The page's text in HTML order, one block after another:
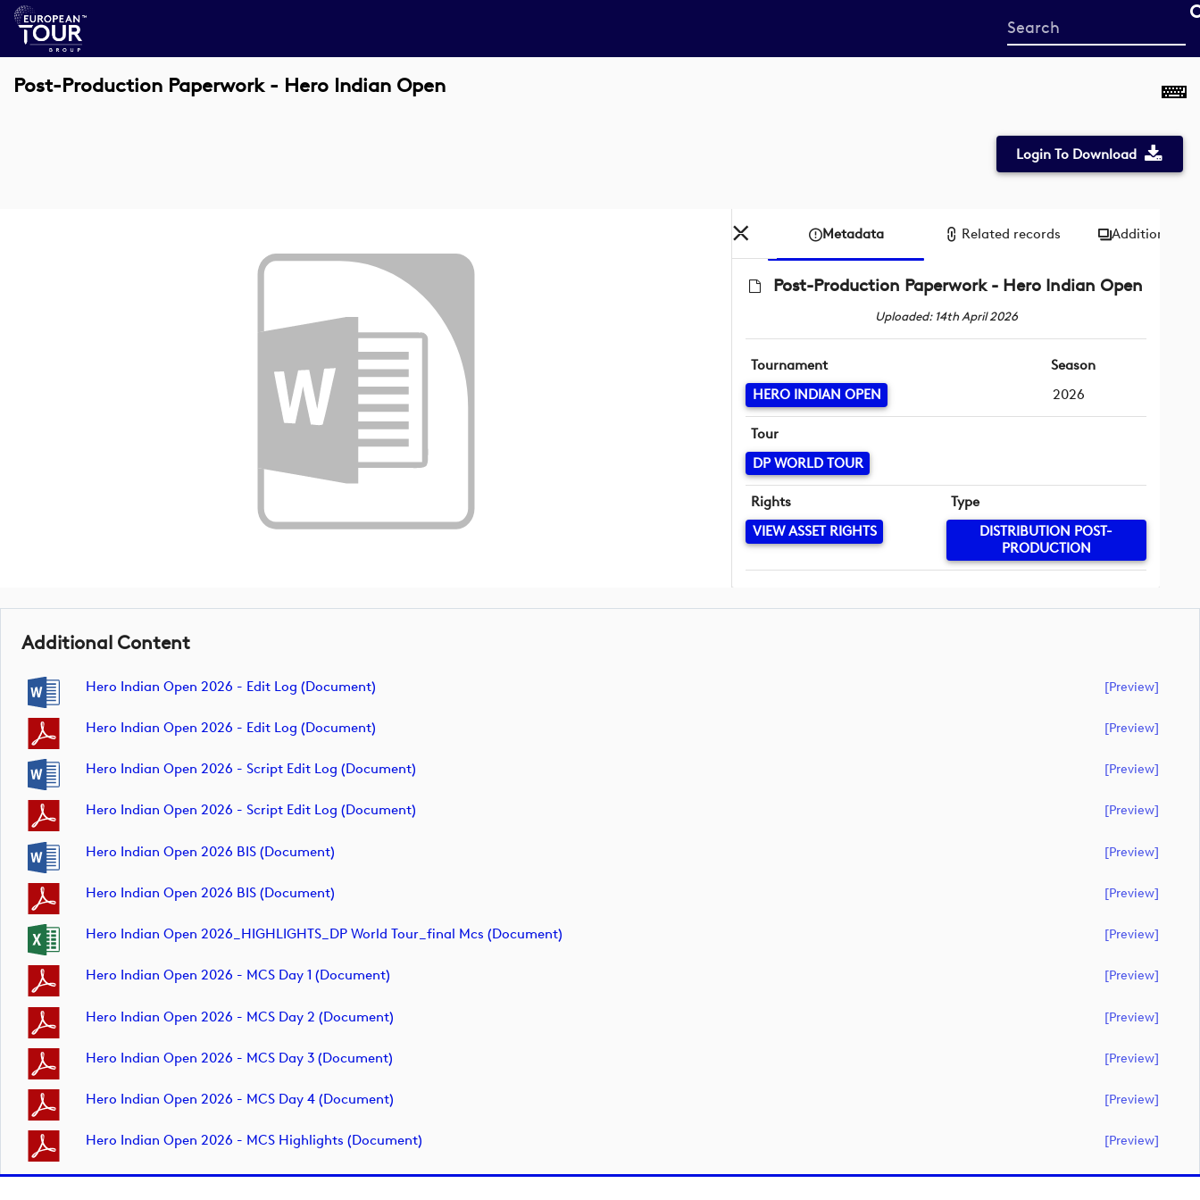
Start
your
Post-Production Paperwork - Hero Indian Open
Login To Download
Metadata Related records Additional
Post-Production Paperwork - Hero Indian Open
Uploaded: 14th April 2026
Tournament
HERO INDIAN OPEN
Season
2026
Tour
DP WORLD TOUR
Rights
VIEW ASSET RIGHTS
Type
DISTRIBUTION POST-
PRODUCTION
Additional Content
Hero Indian Open 2026 - Edit Log (document) [preview]
Hero Indian Open 2026 - Edit Log (document) [preview]
Hero Indian Open 2026 - Script Edit Log (document) [preview]
Hero Indian Open 2026 - Script Edit Log (document) [preview]
Hero Indian Open 2026 BIS (document) [preview]
Hero Indian Open 2026 BIS (document) [preview]
Hero Indian Open 2026_HIGHLIGHTS_DP World Tour_final Mcs (document) [preview]
Hero Indian Open 2026 - MCS Day 1 (document) [preview]
Hero Indian Open 2026 - MCS Day 2 (document) [preview]
Hero Indian Open 2026 - MCS Day 3 (document) [preview]
Hero Indian Open 2026 - MCS Day 4 (document) [preview]
Hero Indian Open 2026 - MCS Highlights (document) [preview]